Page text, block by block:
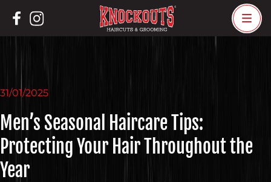
content
31/01/2025
Men’s Seasonal Haircare Tips:
Protecting Your Hair Throughout the
Year